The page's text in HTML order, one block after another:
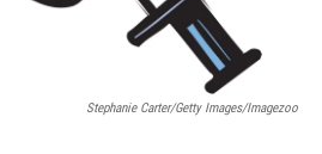
Stephanie Carter/Getty Images/Imagezoo